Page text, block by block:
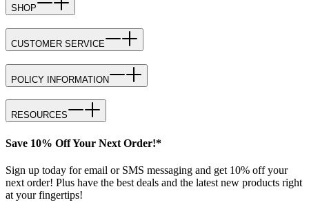
SHOP
CUSTOMER SERVICE
POLICY INFORMATION
RESOURCES
Save 10% Off Your Next Order!*
Sign up today for email or SMS messaging and get 10% off your
next order! Plus have the best deals and the latest new products right
at your fingertips!